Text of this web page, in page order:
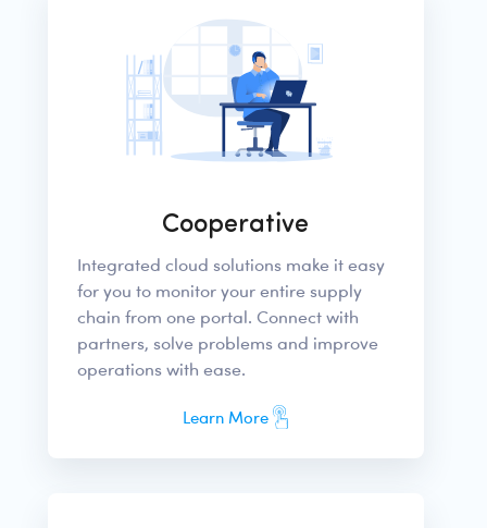
Cooperative
Integrated cloud solutions make it easy
for you to monitor your entire supply
chain from one portal. Connect with
partners, solve problems and improve
operations with ease.
Learn More